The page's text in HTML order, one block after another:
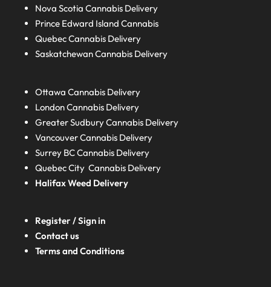
Nova ScotiaCannabis Delivery
Prince Edward IslandCannabis
QuebecCannabis Delivery
SaskatchewanCannabis Delivery
Ottawa Cannabis Delivery
LondonCannabis Delivery
Greater SudburyCannabis Delivery
Vancouver Cannabis Delivery
Surrey BCCannabis Delivery
Quebec City Cannabis Delivery
HalifaxWeed Delivery
Register / Sign in
Contact us
Terms and Conditions